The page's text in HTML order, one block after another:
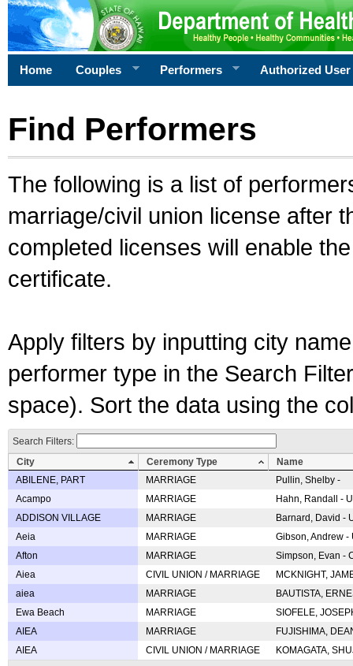
Home Couples Performers Authorized User
Find Performers
The following is a list of
marriage/civil union license after
completed licenses will enable
certificate.
Apply filters by inputting city
performer type in the Search
space). Sort the data using the
Search Filters:
City
Ceremony Type
Name
ABILENE, PART
MARRIAGE
Pullin, Shelby -
Acampo
MARRIAGE
Hahn, Randall -
ADDISON VILLAGE
MARRIAGE
Barnard, David -
Aeia
MARRIAGE
Gibson, Andrew
Afton
MARRIAGE
Simpson, Evan -
Aiea
CIVIL UNION / MARRIAGE
MCKNIGHT,
aiea
MARRIAGE
BAUTISTA,
Ewa Beach
MARRIAGE
SIOFELE,
AIEA
MARRIAGE
FUJISHIMA,
AIEA
CIVIL UNION / MARRIAGE
KOMAGATA,